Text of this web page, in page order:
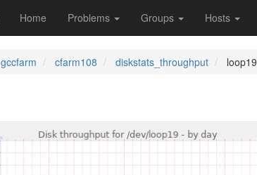
Home Problems Groups Hosts
gccfarm cfarm108 diskstats_throughput loop19